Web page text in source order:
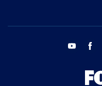
youtube